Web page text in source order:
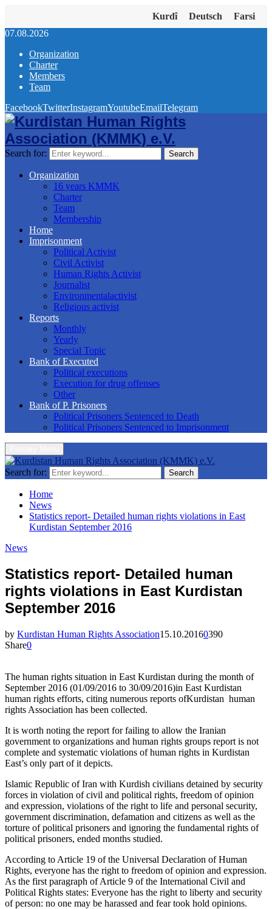
Kurdî Deutsch
Farsi
07.08.2026
Organization
Charter
Members
Team
FacebookTwitterInstagramYoutubeEmailTelegram
Search for: Search
Organization
16 years KMMK
Charter
Team
Membership
Home
Imprisonment
Political Activist
Civil Activist
Human Rights Activist
Journalist
Environmentalactivist
Religious activist
Reports
Monthly
Yearly
Special Topic
Bank of Executed
Political executions
Execution for drug offenses
Other
Bank of P. Prisoners
Political Prisoners Sentenced to Death
Political Prisoners Sentenced to Imprisonment
Search for: Search
Home
News
Statistics report- Detailed human rights violations in East
Kurdistan September 2016
News
Statistics report- Detailed human
rights violations in East Kurdistan
September 2016
by Kurdistan Human Rights Association15.10.20160390
Share0
The human rights situation in East Kurdistan during the month of
September 2016 (01/09/2016 to 30/09/2016)in East Kurdistan
human rights efforts, citing numerous reports ofKurdistan human
rights Association has been collected.
It is worth noting the report for failing to allow the Iranian
government to organizations and human rights groups report is not
complete and systematic violations of human rights in Kurdistan
East’s only part of it depicts.
Islamic Republic of Iran with Kurdish civilians detained by security
forces in violation of civil and political rights, freedom of opinion
and expression, violations of the right to life and personal security,
government discrimination, defamation and citizens as well as the
torture of political prisoners and ignoring the fundamental rights of
political prisoners, ended months studied.
According to Article 19 of the Universal Declaration of Human
Rights, everyone has the right to freedom of opinion and expression.
As the first paragraph of Article 9 of the International Civil and
Political Rights states: Everyone has the right to liberty and security
of person: no one may be harassed and fear took hold opinions.